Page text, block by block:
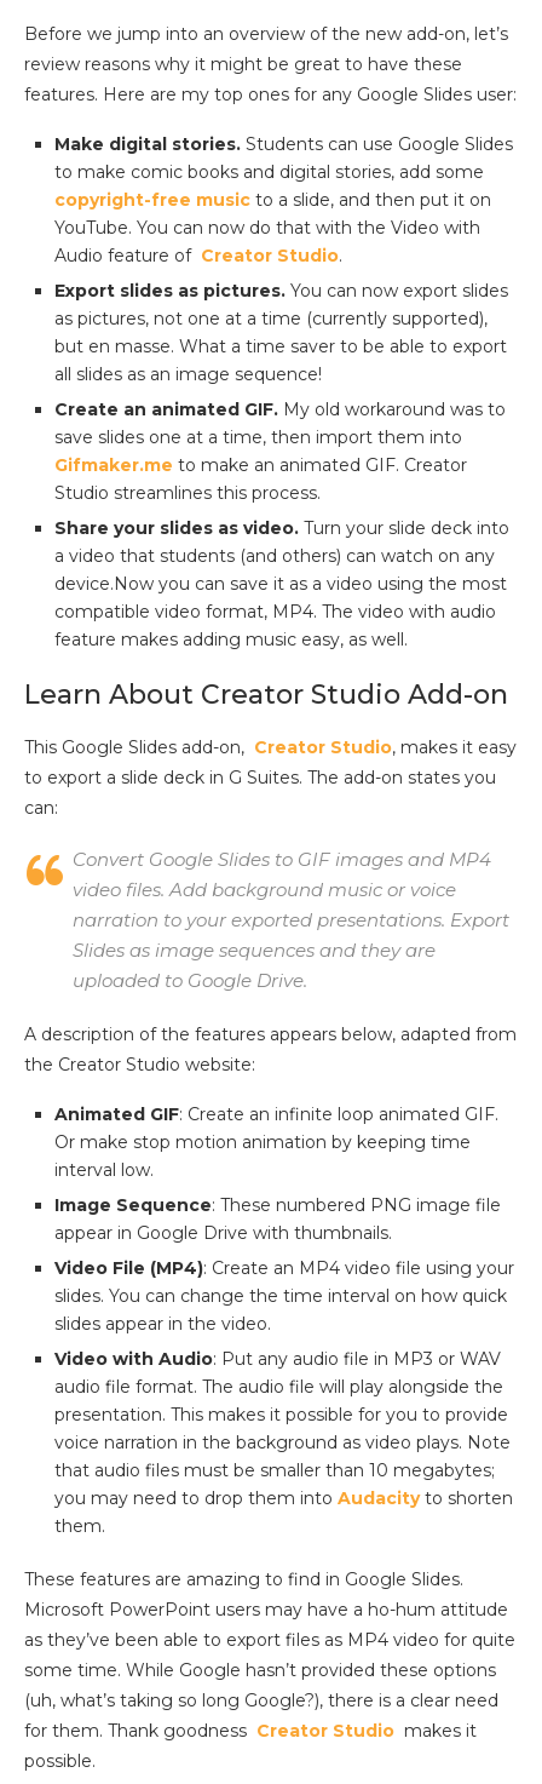
Before we jump into an overview of the new add-on, let’s
review reasons why it might be great to have these
features. Here are my top ones for any Google Slides user:
Make digital stories. Students can use Google Slides
to make comic books and digital stories, add some
copyright-free music to a slide, and then put it on
YouTube. You can now do that with the Video with
Audio feature of Creator Studio.
Export slides as pictures. You can now export slides
as pictures, not one at a time (currently supported),
but en masse. What a time saver to be able to export
all slides as an image sequence!
Create an animated GIF. My old workaround was to
save slides one at a time, then import them into
Gifmaker.me to make an animated GIF. Creator
Studio streamlines this process.
Share your slides as video. Turn your slide deck into
a video that students (and others) can watch on any
device.Now you can save it as a video using the most
compatible video format, MP4. The video with audio
feature makes adding music easy, as well.
Learn About Creator Studio Add-on
This Google Slides add-on, Creator Studio, makes it easy
to export a slide deck in G Suites. The add-on states you
can:
Convert Google Slides to GIF images and MP4
video files. Add background music or voice
narration to your exported presentations. Export
Slides as image sequences and they are
uploaded to Google Drive.
A description of the features appears below, adapted from
the Creator Studio website:
Animated GIF: Create an infinite loop animated GIF.
Or make stop motion animation by keeping time
interval low.
Image Sequence: These numbered PNG image file
appear in Google Drive with thumbnails.
Video File (MP4): Create an MP4 video file using your
slides. You can change the time interval on how quick
slides appear in the video.
Video with Audio: Put any audio file in MP3 or WAV
audio file format. The audio file will play alongside the
presentation. This makes it possible for you to provide
voice narration in the background as video plays. Note
that audio files must be smaller than 10 megabytes;
you may need to drop them into Audacityto shorten
them.
These features are amazing to find in Google Slides.
Microsoft PowerPoint users may have a ho-hum attitude
as they’ve been able to export files as MP4 video for quite
some time. While Google hasn’t provided these options
(uh, what’s taking so long Google?), there is a clear need
for them. Thank goodness Creator Studio makes it
possible.